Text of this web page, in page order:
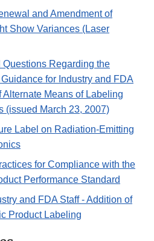
and Amendment of
Show Variances (Laser
Questions Regarding the
for Industry and FDA
Alternate Means of Labeling
(issued March 23, 2007)
Label on Radiation-Emitting
for Compliance with the
Performance Standard
and FDA Staff - Addition of
Product Labeling